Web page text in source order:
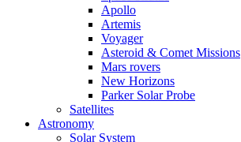
Apollo
Artemis
Voyager
Asteroid & Comet Missions
Mars rovers
New Horizons
Parker Solar Probe
Satellites
Astronomy
Solar System